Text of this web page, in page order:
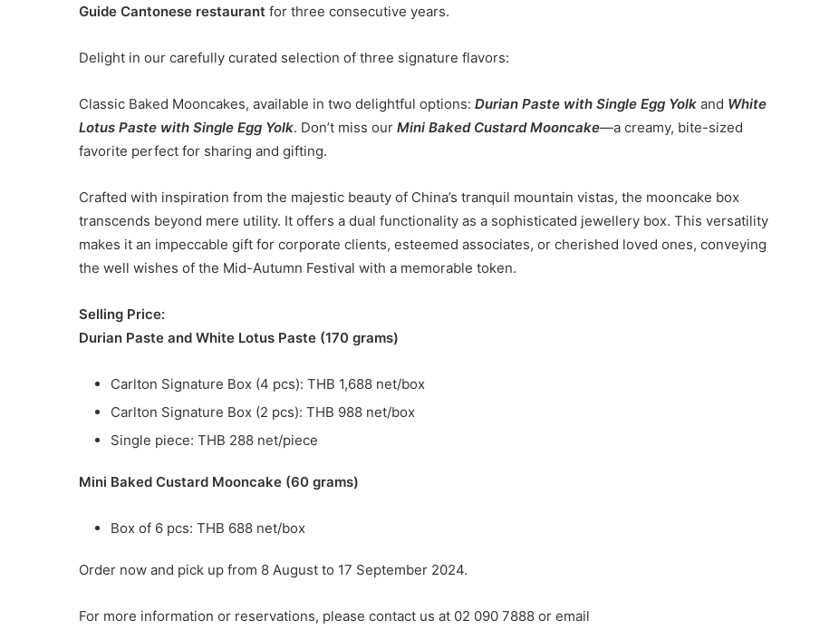
Guide Cantonese restaurant for three consecutive years.
Delight in our carefully curated selection of three signature flavors:
Classic Baked Mooncakes, available in two delightful options: Durian Paste with Single Egg Yolk and White
Lotus Paste with Single Egg Yolk. Don’t miss our Mini Baked Custard Mooncake—a creamy, bite-sized
favorite perfect for sharing and gifting.
Crafted with inspiration from the majestic beauty of China’s tranquil mountain vistas, the mooncake box
transcends beyond mere utility. It offers a dual functionality as a sophisticated jewellery box. This versatility
makes it an impeccable gift for corporate clients, esteemed associates, or cherished loved ones, conveying
the well wishes of the Mid-Autumn Festival with a memorable token.
Selling Price:
Durian Paste and White Lotus Paste (170 grams)
Carlton Signature Box (4 pcs): THB 1,688 net/box
Carlton Signature Box (2 pcs): THB 988 net/box
Single piece: THB 288 net/piece
Mini Baked Custard Mooncake (60 grams)
Box of 6 pcs: THB 688 net/box
Order now and pick up from 8 August to 17 September 2024.
For more information or reservations, please contact us at 02 090 7888 or email